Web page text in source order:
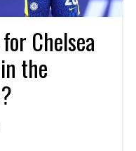
Chelsea
the